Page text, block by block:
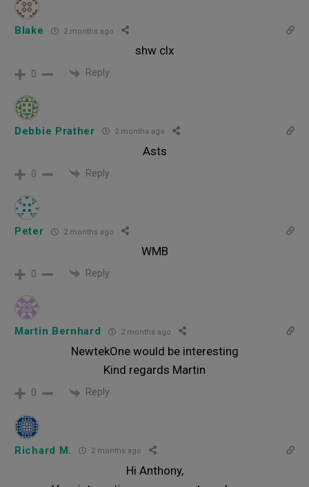
Blake 2 months ago
shw clx
0 Reply
Debbie Prather 2 months ago
Asts
0 Reply
Peter 2 months ago
WMB
0 Reply
Martin Bernhard 2 months ago
NewtekOne would be interesting
Kind regards Martin
0 Reply
Richard M. 2 months ago
Hi Anthony,